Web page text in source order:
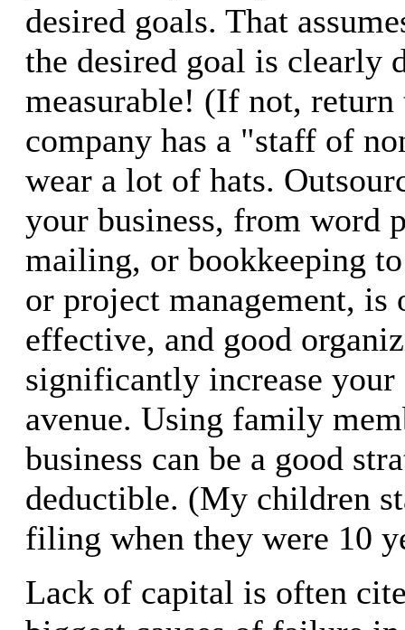
desired goals. That
the desired goal is clearly
measurable! (If not,
company has a "staff of
wear a lot of hats.
your business, from word
mailing, or bookkeeping
or project management, is
effective, and good
significantly increase
avenue. Using family
business can be a good
deductible. (My children
filing when they were 10
Lack of capital is often